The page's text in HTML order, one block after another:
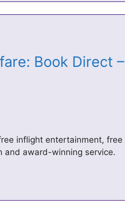
Book Direct –
inflight entertainment, free
and award-winning service.